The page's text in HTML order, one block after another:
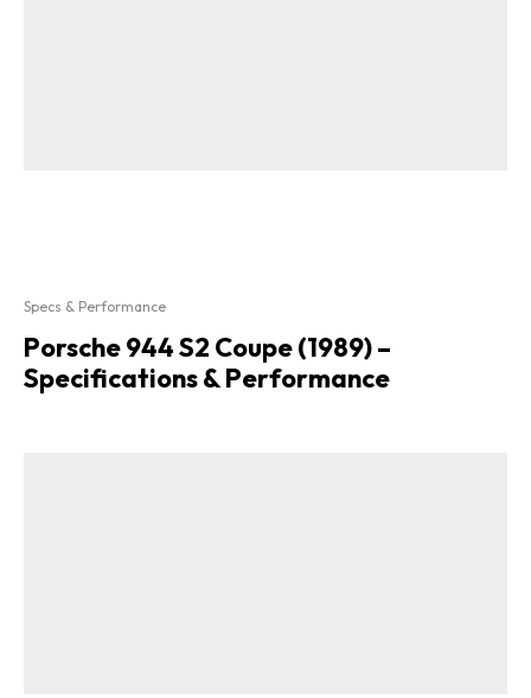
Specs & Performance
Porsche 944 S2 Coupe (1989) –
Specifications & Performance